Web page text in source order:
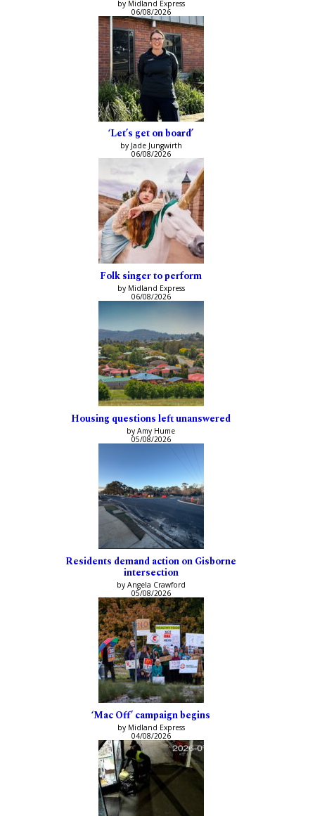
by Midland Express
06/08/2026
‘Let’s get on board’
by Jade Jungwirth
06/08/2026
Folk singer to perform
by Midland Express
06/08/2026
Housing questions left unanswered
by Amy Hume
05/08/2026
Residents demand action on Gisborne
intersection
by Angela Crawford
05/08/2026
‘Mac Off’ campaign begins
by Midland Express
04/08/2026